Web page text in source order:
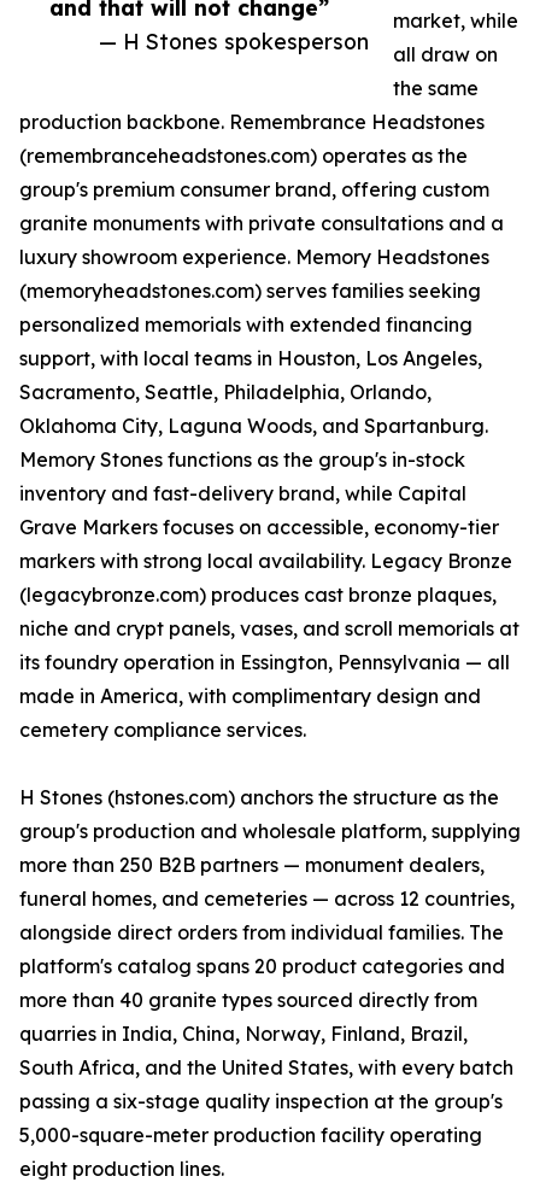
and that will not change”
— H Stones spokesperson
market, while
all draw on
the same
production backbone. Remembrance Headstones
(remembranceheadstones.com) operates as the
group's premium consumer brand, offering custom
granite monuments with private consultations and a
luxury showroom experience. Memory Headstones
(memoryheadstones.com) serves families seeking
personalized memorials with extended financing
support, with local teams in Houston, Los Angeles,
Sacramento, Seattle, Philadelphia, Orlando,
Oklahoma City, Laguna Woods, and Spartanburg.
Memory Stones functions as the group's in-stock
inventory and fast-delivery brand, while Capital
Grave Markers focuses on accessible, economy-tier
markers with strong local availability. Legacy Bronze
(legacybronze.com) produces cast bronze plaques,
niche and crypt panels, vases, and scroll memorials at
its foundry operation in Essington, Pennsylvania — all
made in America, with complimentary design and
cemetery compliance services.
H Stones (hstones.com) anchors the structure as the
group's production and wholesale platform, supplying
more than 250 B2B partners — monument dealers,
funeral homes, and cemeteries — across 12 countries,
alongside direct orders from individual families. The
platform's catalog spans 20 product categories and
more than 40 granite types sourced directly from
quarries in India, China, Norway, Finland, Brazil,
South Africa, and the United States, with every batch
passing a six-stage quality inspection at the group's
5,000-square-meter production facility operating
eight production lines.